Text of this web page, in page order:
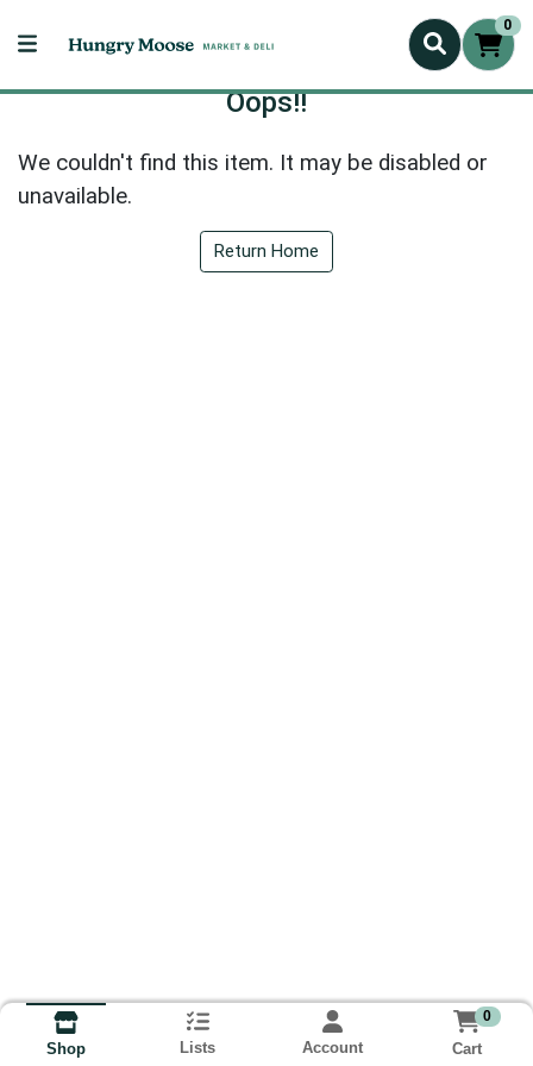
0
Oops!!
We couldn't find this item. It may be disabled or
unavailable.
Return Home
Shop Lists Account
0
Cart